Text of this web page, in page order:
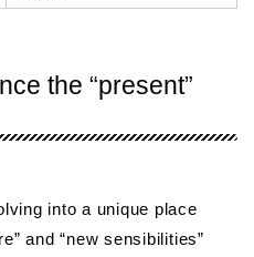
the “present”
into a unique place
and “new sensibilities”